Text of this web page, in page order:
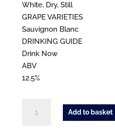
White, Dry, Still
GRAPE VARIETIES
Sauvignon Blanc
DRINKING GUIDE
Drink Now
ABV
12.5%
Maree
Add to basket